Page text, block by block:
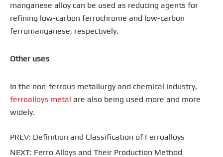
manganese alloy can be used as reducing agents for
refining low-carbon ferrochrome and low-carbon
ferromanganese, respectively.
Other uses
In the non-ferrous metallurgy and chemical industry,
ferroalloys metal are also being used more and more
widely.
PREV: Definition and Classification of Ferroalloys
NEXT: Ferro Alloys and Their Production Method